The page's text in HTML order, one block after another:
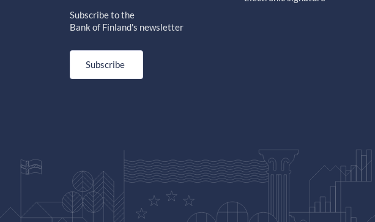
Subscribe to the
Bank of Finland's newsletter
Subscribe